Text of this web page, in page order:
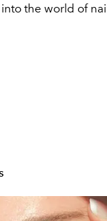
the world of